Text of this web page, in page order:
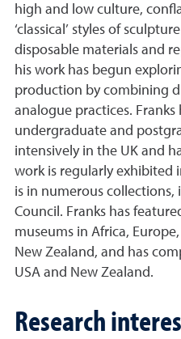
high and low culture,
‘classical’ styles of
disposable materials and
his work has begun
production by combining
analogue practices.
undergraduate and
intensively in the UK and
work is regularly exhibited
is in numerous collections,
Council. Franks has
museums in Africa,
New Zealand, and has
USA and New Zealand.
Research